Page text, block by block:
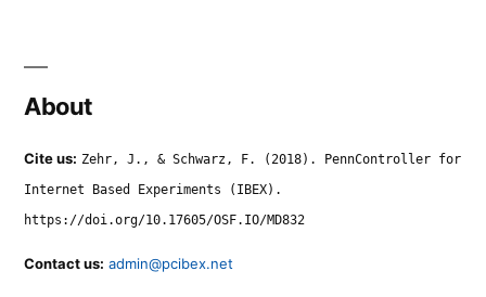
About
Cite us: Zehr, J., & Schwarz, F. (2018). PennController for
Internet Based Experiments (IBEX).
https://doi.org/10.17605/OSF.IO/MD832
Contact us: admin@pcibex.net